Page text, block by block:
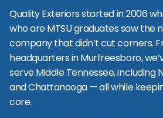
Quality Exteriors started in 2006
who are MTSU graduates saw the
company that didn’t cut corners.
headquarters in Murfreesboro,
serve Middle Tennessee, including
and Chattanooga — all while
core.